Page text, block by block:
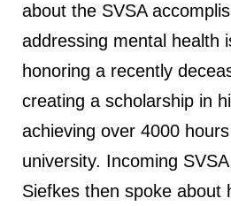
about the SVSA
addressing mental health
honoring a recently
creating a scholarship in
achieving over 4000
university. Incoming
Siefkes then spoke about